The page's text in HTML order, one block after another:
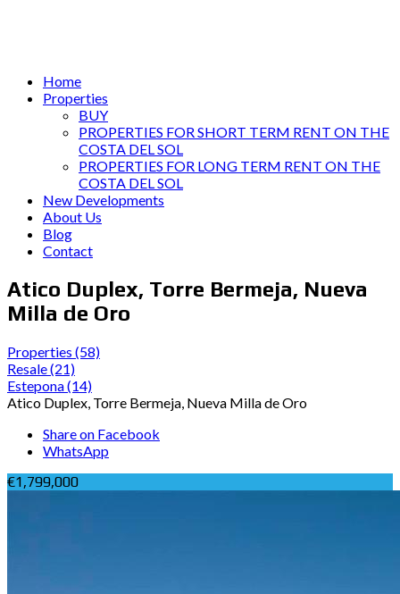
Home
Properties
BUY
PROPERTIES FOR SHORT TERM RENT ON THE
COSTA DEL SOL
PROPERTIES FOR LONG TERM RENT ON THE
COSTA DEL SOL
New Developments
About Us
Blog
Contact
Atico Duplex, Torre Bermeja, Nueva
Milla de Oro
Properties (58)
Resale(21)
Estepona(14)
Atico Duplex, Torre Bermeja, Nueva Milla de Oro
Share on Facebook
WhatsApp
€1,799,000